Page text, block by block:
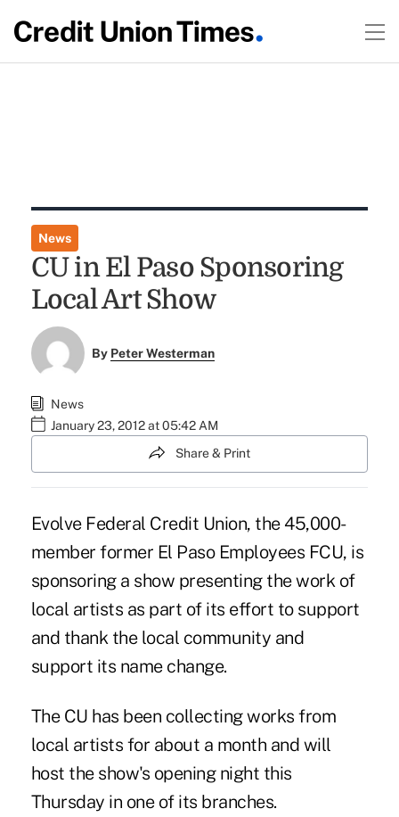
News
CU in El Paso Sponsoring
Local Art Show
By Peter Westerman
News
January 23, 2012 at 05:42 AM
Share & Print
EvolveFederal Credit Union, the 45,000-
member former El Paso Employees FCU, is
sponsoring a show presenting the work of
local artists as part of its effort to support
and thank the local community and
support its name change.
The CU has been collecting works from
local artists for about a month and will
host the show's opening night this
Thursday in one of its branches.